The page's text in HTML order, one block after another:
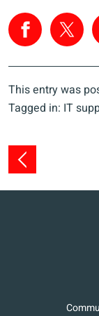
This entry was
Tagged in: IT